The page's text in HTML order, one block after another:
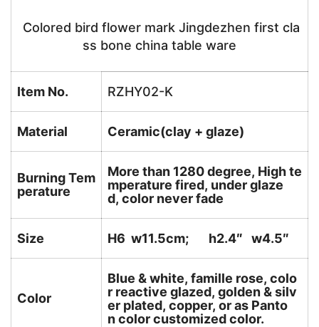
Colored bird flower mark Jingdezhen first cla
ss bone china table ware
Item No. RZHY02-K
Material Ceramic(clay + glaze)
Burning Tem
perature
More than 1280 degree, High te
mperature fired, under glaze
d, color never fade
Size H6 w11.5cm; h2.4″ w4.5″
Color
Blue & white, famille rose, colo
r reactive glazed, golden & silv
er plated, copper, or as Panto
n color customized color.